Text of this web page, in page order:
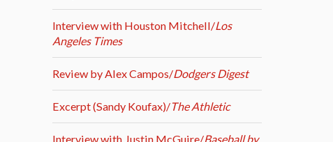
Interview with Houston Mitchell/Los
Angeles Times
Review by Alex Campos/Dodgers Digest
Excerpt (Sandy Koufax)/The Athletic
Interview with Justin McGuire/Baseball by